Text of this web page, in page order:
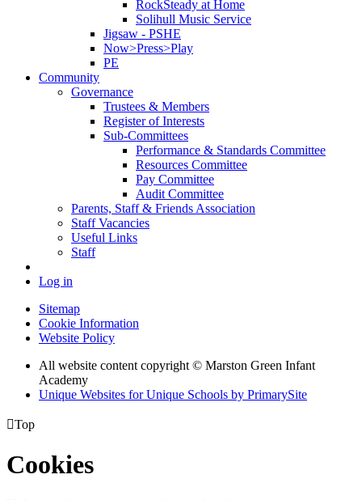
RockSteady at Home
Solihull Music Service
Jigsaw - PSHE
Now>Press>Play
PE
Community
Governance
Trustees & Members
Register of Interests
Sub-Committees
Performance & Standards Committee
Resources Committee
Pay Committee
Audit Committee
Parents, Staff & Friends Association
Staff Vacancies
Useful Links
Staff
Log in
Sitemap
Cookie Information
Website Policy
All website content copyright © Marston Green Infant
Academy
Unique Websites for Unique Schools by PrimarySite
Top
Cookies